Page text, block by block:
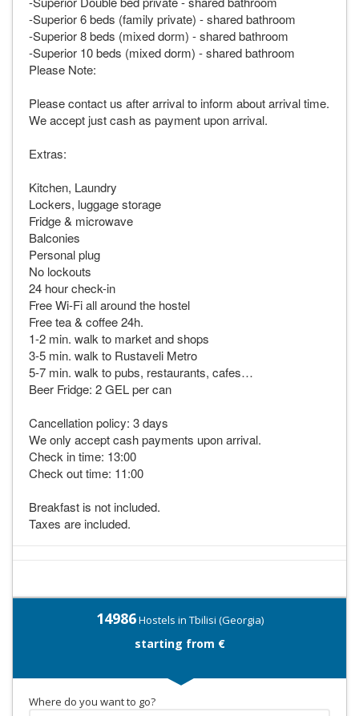
-Superior 6 beds (family private) - shared bathroom
-Superior 8 beds (mixed dorm) - shared bathroom
-Superior 10 beds (mixed dorm) - shared bathroom
Please Note:
Please contact us after arrival to inform about arrival time.
We accept just cash as payment upon arrival.
Extras:
Kitchen, Laundry
Lockers, luggage storage
Fridge & microwave
Balconies
Personal plug
No lockouts
24 hour check-in
Free Wi-Fi all around the hostel
Free tea & coffee 24h.
1-2 min. walk to market and shops
3-5 min. walk to Rustaveli Metro
5-7 min. walk to pubs, restaurants, cafes…
Beer Fridge: 2 GEL per can
Cancellation policy: 3 days
We only accept cash payments upon arrival.
Check in time: 13:00
Check out time: 11:00
Breakfast is not included.
Taxes are included.
14986Hostels in Tbilisi (Georgia)
starting from €
Where do you want to go?